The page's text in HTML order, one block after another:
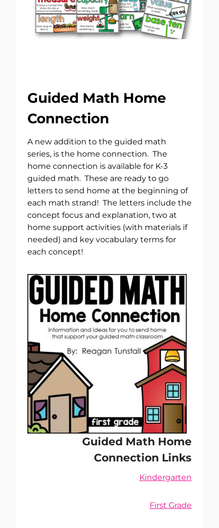
Guided Math Home
Connection
A new addition to the guided math
series, is the home connection. The
home connection is available for K-3
guided math. These are ready to go
letters to send home at the beginning of
each math strand! The letters include the
concept focus and explanation, two at
home support activities (with materials if
needed) and key vocabulary terms for
each concept!
Guided Math Home
Connection Links
Kindergarten
First Grade